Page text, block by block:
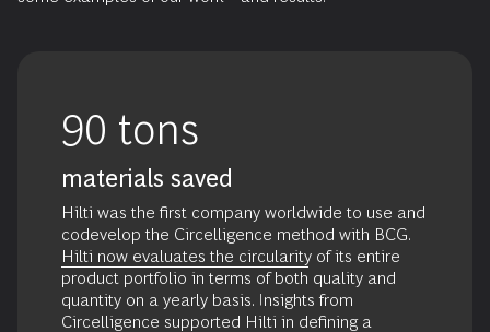
developing
90 tons
materials saved
Hilti was the first company worldwide to use and
codevelop the Circelligence method with BCG.
Hilti now evaluates the circularity of its entire
product portfolio in terms of both quality and
quantity on a yearly basis. Insights from
Circelligence supported Hilti in defining a